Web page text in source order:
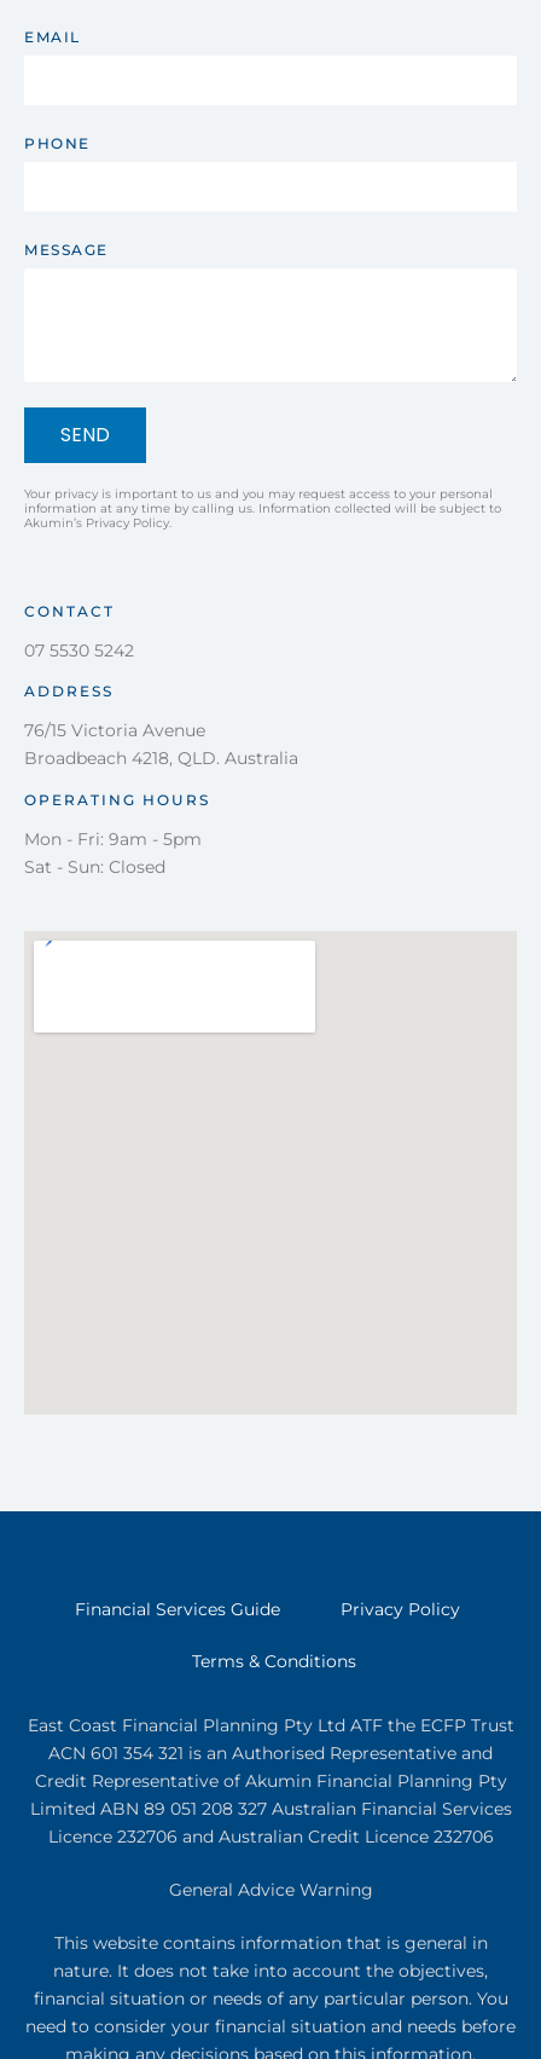
EMAIL
PHONE
MESSAGE
SEND
Your privacy is important to us and you may request access to your personal
information at any time by calling us. Information collected will be subject to
Akumin’s Privacy Policy.
CONTACT
07 5530 5242
ADDRESS
76/15 Victoria Avenue
Broadbeach 4218, QLD. Australia
OPERATING HOURS
Mon - Fri: 9am - 5pm
Sat - Sun: Closed
Financial Services Guide Privacy Policy
Terms & Conditions
East Coast Financial Planning Pty Ltd ATF the ECFP Trust
ACN 601 354 321 is an Authorised Representative and
Credit Representative of AkuminFinancial Planning Pty
Limited ABN 89 051 208 327 Australian Financial Services
Licence 232706 and Australian Credit Licence 232706
General Advice Warning
This website contains information that is general in
nature. It does not take into account the objectives,
financial situation or needs of any particular person. You
need to consider your financial situation and needs before
making any decisions based on this information.